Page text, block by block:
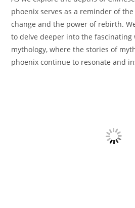
phoenix serves as a reminder of
change and the power of rebirth.
to delve deeper into the fascinating
mythology, where the stories of
phoenix continue to resonate and